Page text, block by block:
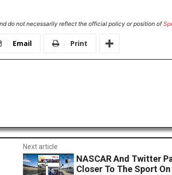
do not necessarily reflect the official policy or position of
Email Print
Next article
NASCAR And Twitter
Closer To The Sport On